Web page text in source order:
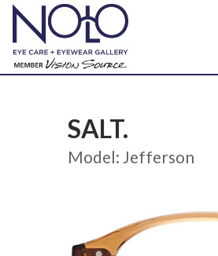
SALT.
Model: Jefferson